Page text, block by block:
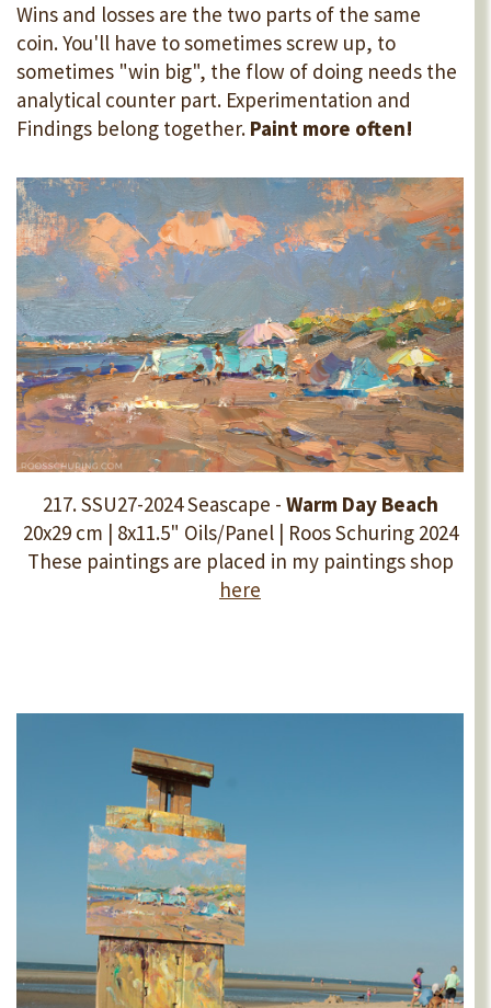
Wins and losses are the two parts of the same
coin. You'll have to sometimes screw up, to
sometimes "win big", the flow of doing needs the
analytical counter part. Experimentation and
Findings belong together. Paint more often!
217. SSU27-2024 Seascape - Warm Day Beach
20x29 cm | 8x11.5" Oils/Panel | Roos Schuring 2024
These paintings are placed in my paintings shop
here